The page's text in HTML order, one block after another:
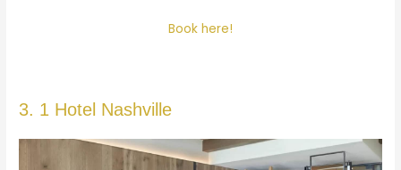
Book here!
3. 1 Hotel Nashville